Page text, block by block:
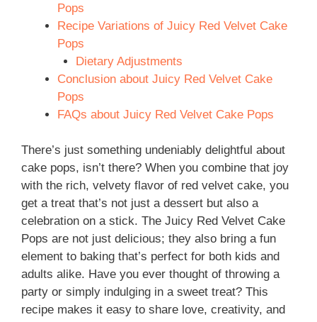
Pops
Recipe Variations of Juicy Red Velvet Cake
Pops
Dietary Adjustments
Conclusion about Juicy Red Velvet Cake
Pops
FAQs about Juicy Red Velvet Cake Pops
There’s just something undeniably delightful about
cake pops, isn’t there? When you combine that joy
with the rich, velvety flavor of red velvet cake, you
get a treat that’s not just a dessert but also a
celebration on a stick. The Juicy Red Velvet Cake
Pops are not just delicious; they also bring a fun
element to baking that’s perfect for both kids and
adults alike. Have you ever thought of throwing a
party or simply indulging in a sweet treat? This
recipe makes it easy to share love, creativity, and